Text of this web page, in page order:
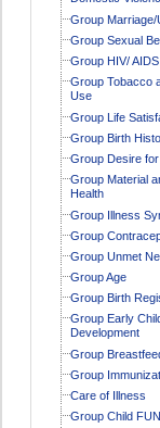
Group Marriage/
Group Sexual
Group HIV/ AIDS
Group Tobacco
Use
Group Life
Group Birth
Group Desire
Group Material
Health
Group Illness
Group
Group Unmet
Group Age
Group Birth
Group Early
Development
Group
Group
Care of Illness
Group Child